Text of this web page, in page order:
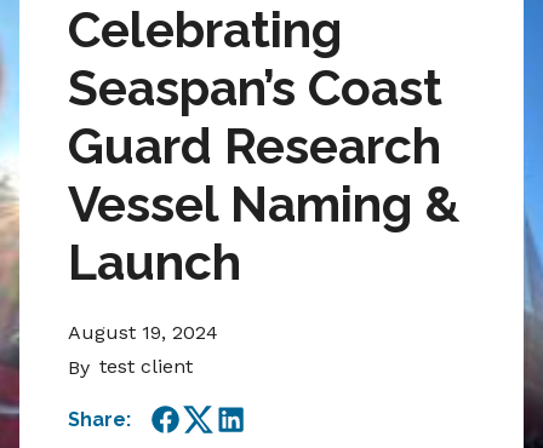
Celebrating
Seaspan’s Coast
Guard Research
Vessel Naming &
Launch
August 19, 2024
By test client
Share:
Facebook
TwitterLinkedIn